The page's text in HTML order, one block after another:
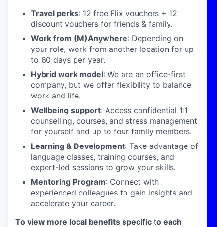
Travel perks: 12 free Flix vouchers + 12
discount vouchers for friends & family.
Work from (M)Anywhere: Depending on
your role, work from another location for up
to 60 days per year.
Hybrid work model: We are an office-first
company, but we offer flexibility to balance
work and life.
Wellbeing support: Access confidential 1:1
counselling, courses, and stress management
for yourself and up to four family members.
Learning & Development: Take advantage of
language classes, training courses, and
expert-led sessions to grow your skills.
Mentoring Program: Connect with
experienced colleagues to gain insights and
accelerate your career.
To view more local benefits specific to each